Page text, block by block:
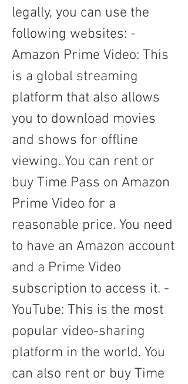
legally, you can use the
following websites: -
Amazon Prime Video: This
is a global streaming
platform that also allows
you to download movies
and shows for offline
viewing. You can rent or
buy Time Pass on Amazon
Prime Video for a
reasonable price. You need
to have an Amazon account
and a Prime Video
subscription to access it. -
YouTube: This is the most
popular video-sharing
platform in the world. You
can also rent or buy Time